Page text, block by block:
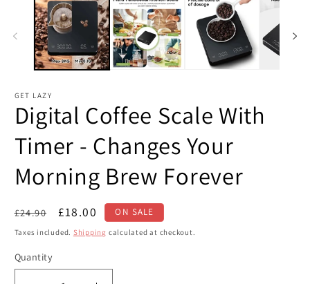
modal
GET LAZY
Digital Coffee Scale With
Timer - Changes Your
Morning Brew Forever
Regular
price
£24.90
Sale
price
£18.00 ON SALE
Taxes included. Shipping calculated at checkout.
Quantity
Quantity